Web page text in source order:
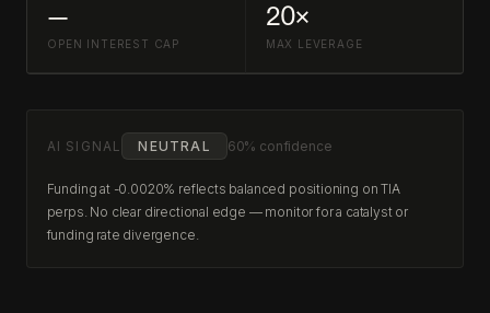
—
OPEN INTEREST CAP
20×
MAX LEVERAGE
AI SIGNAL NEUTRAL 60% confidence
Funding at -0.0020% reflects balanced positioning on TIA
perps. No clear directional edge — monitor for a catalyst or
funding rate divergence.